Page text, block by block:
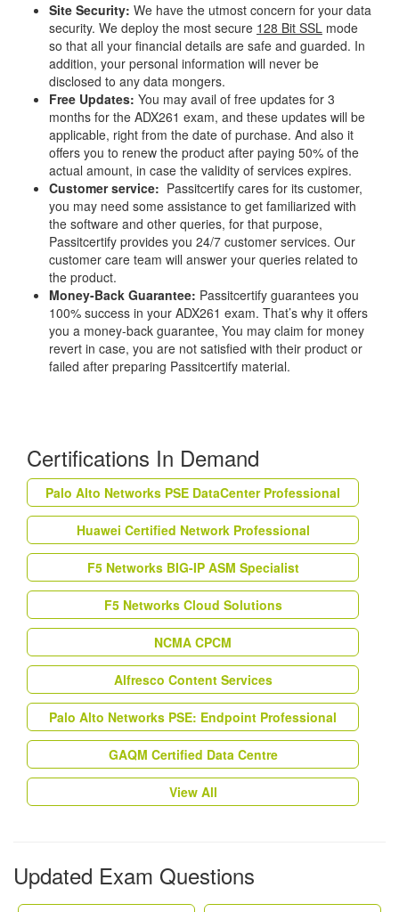
Site Security: We have the utmost concern for your data
security. We deploy the most secure 128 Bit SSL mode
so that all your financial details are safe and guarded. In
addition, your personal information will never be
disclosed to any data mongers.
Free Updates: You may avail of free updates for 3
months for the ADX261 exam, and these updates will be
applicable, right from the date of purchase. And also it
offers you to renew the product after paying 50% of the
actual amount, in case the validity of services expires.
Customer service: Passitcertify cares for its customer,
you may need some assistance to get familiarized with
the software and other queries, for that purpose,
Passitcertify provides you 24/7 customer services. Our
customer care team will answer your queries related to
the product.
Money-Back Guarantee: Passitcertify guarantees you
100% success in your ADX261 exam. That’s why it offers
you a money-back guarantee, You may claim for money
revert in case, you are not satisfied with their product or
failed after preparing Passitcertify material.
Certifications In Demand
Palo Alto Networks PSE DataCenter Professional
Huawei Certified Network Professional
F5 Networks BIG-IP ASM Specialist
F5 Networks Cloud Solutions
NCMA CPCM
Alfresco Content Services
Palo Alto Networks PSE: Endpoint Professional
GAQM Certified Data Centre
View All
Updated Exam Questions